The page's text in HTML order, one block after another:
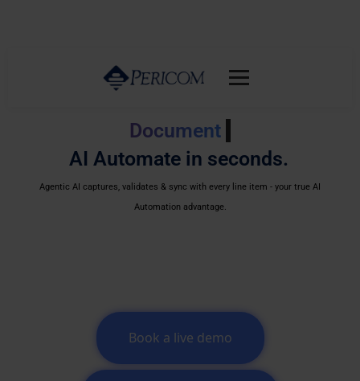
Document classification
AI Automate in seconds.
Agentic AI captures, validates & sync with every line item - your true AI
Automation advantage.
Book a live demo